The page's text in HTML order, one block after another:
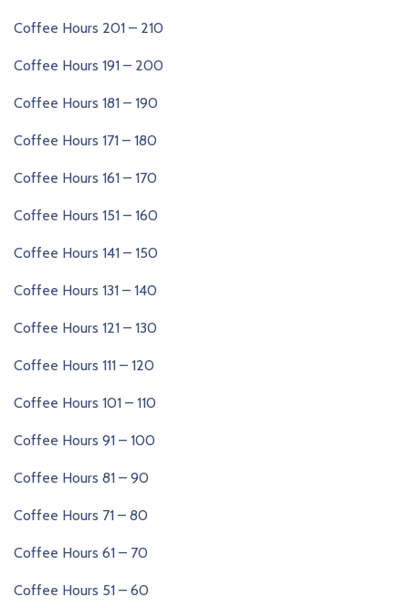
Coffee Hours 201 – 210
Coffee Hours 191 – 200
Coffee Hours 181 – 190
Coffee Hours 171 – 180
Coffee Hours 161 – 170
Coffee Hours 151 – 160
Coffee Hours 141 – 150
Coffee Hours 131 – 140
Coffee Hours 121 – 130
Coffee Hours 111 – 120
Coffee Hours 101 – 110
Coffee Hours 91 – 100
Coffee Hours 81 – 90
Coffee Hours 71 – 80
Coffee Hours 61 – 70
Coffee Hours 51 – 60